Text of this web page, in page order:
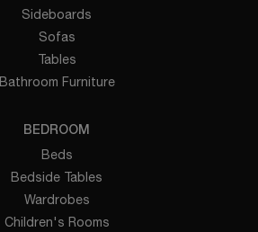
Sideboards
Sofas
Tables
Bathroom Furniture
BEDROOM
Beds
Bedside Tables
Wardrobes
Children's Rooms